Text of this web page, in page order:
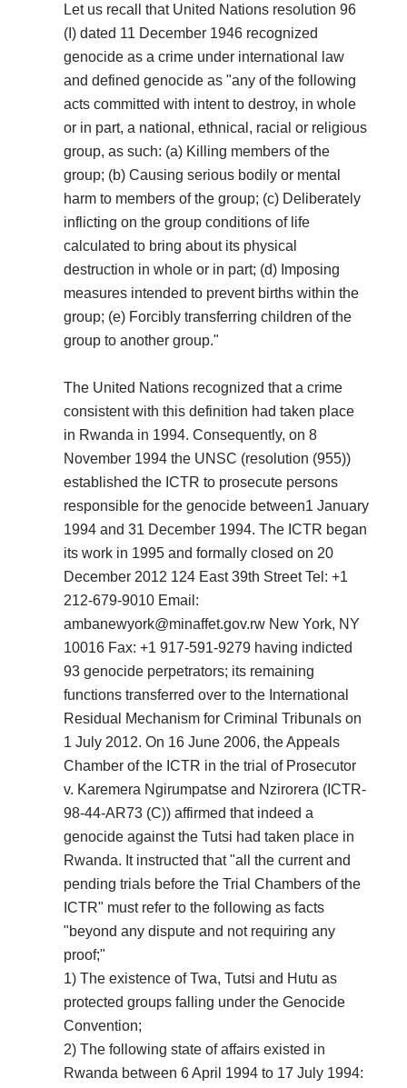
Let us recall that United Nations resolution 96
(I) dated 11 December 1946 recognized
genocide as a crime under international law
and defined genocide as "any of the following
acts committed with intent to destroy, in whole
or in part, a national, ethnical, racial or religious
group, as such: (a) Killing members of the
group; (b) Causing serious bodily or mental
harm to members of the group; (c) Deliberately
inflicting on the group conditions of life
calculated to bring about its physical
destruction in whole or in part; (d) Imposing
measures intended to prevent births within the
group; (e) Forcibly transferring children of the
group to another group."
The United Nations recognized that a crime
consistent with this definition had taken place
in Rwanda in 1994. Consequently, on 8
November 1994 the UNSC (resolution (955))
established the ICTR to prosecute persons
responsible for the genocide between1 January
1994 and 31 December 1994. The ICTR began
its work in 1995 and formally closed on 20
December 2012 124 East 39th Street Tel: +1
212-679-9010 Email:
ambanewyork@minaffet.gov.rw New York, NY
10016 Fax: +1 917-591-9279 having indicted
93 genocide perpetrators; its remaining
functions transferred over to the International
Residual Mechanism for Criminal Tribunals on
1 July 2012. On 16 June 2006, the Appeals
Chamber of the ICTR in the trial of Prosecutor
v. Karemera Ngirumpatse and Nzirorera (ICTR-
98-44-AR73 (C)) affirmed that indeed a
genocide against the Tutsi had taken place in
Rwanda. It instructed that "all the current and
pending trials before the Trial Chambers of the
ICTR" must refer to the following as facts
"beyond any dispute and not requiring any
proof;"
1) The existence of Twa, Tutsi and Hutu as
protected groups falling under the Genocide
Convention;
2) The following state of affairs existed in
Rwanda between 6 April 1994 to 17 July 1994: